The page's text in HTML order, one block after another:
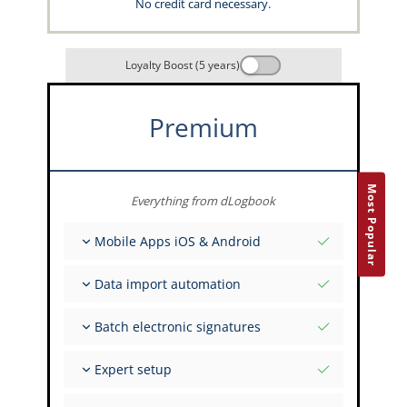
No credit card necessary.
Most Popular
Loyalty Boost (5 years)
Premium
Everything from dLogbook
Mobile Apps iOS & Android
Flight & FSTD entries
Data import automation
Import from Spreadsheets and Excel
Batch electronic signatures
Upload images of paper signatures
Expert setup